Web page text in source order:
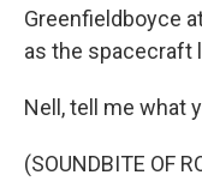
Greenfieldboyce
as the spacecraft
Nell, tell me what
(SOUNDBITE OF